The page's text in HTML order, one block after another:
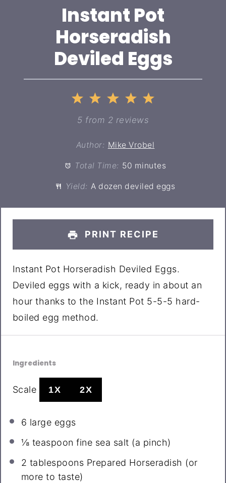
Instant Pot
Horseradish
Deviled Eggs
5
4
Stars
3
Stars
2
Stars
1
Star
5 from 2 reviews
Author: Mike Vrobel
Total Time: 50 minutes
Yield: A dozen deviled eggs
PRINT RECIPE
Instant Pot Horseradish Deviled Eggs.
Deviled eggs with a kick, ready in about an
hour thanks to the Instant Pot 5-5-5 hard-
boiled egg method.
Ingredients
Scale 1X 2X
6 large eggs
⅛ teaspoon fine sea salt (a pinch)
2 tablespoons Prepared Horseradish (or
more to taste)